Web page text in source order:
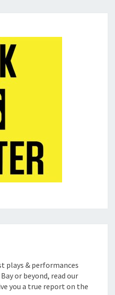
plays & performances
or beyond, read our
you a true report on the